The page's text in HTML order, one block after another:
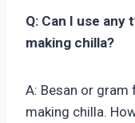
Q: Can I use
making chilla?
A: Besan or
making chilla.